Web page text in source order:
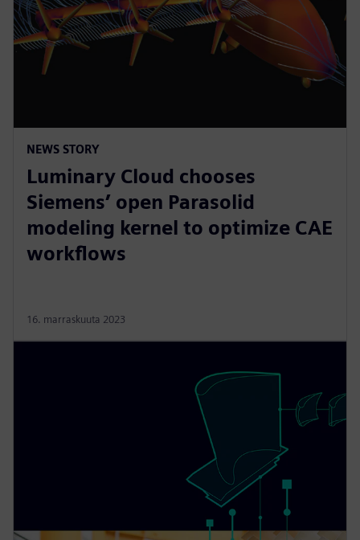
NEWS STORY
Luminary Cloud chooses
Siemens’ open Parasolid
modeling kernel to optimize CAE
workflows
16. marraskuuta 2023